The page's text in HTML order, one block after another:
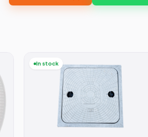
In stock